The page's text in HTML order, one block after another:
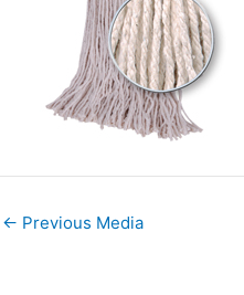
← Previous Media